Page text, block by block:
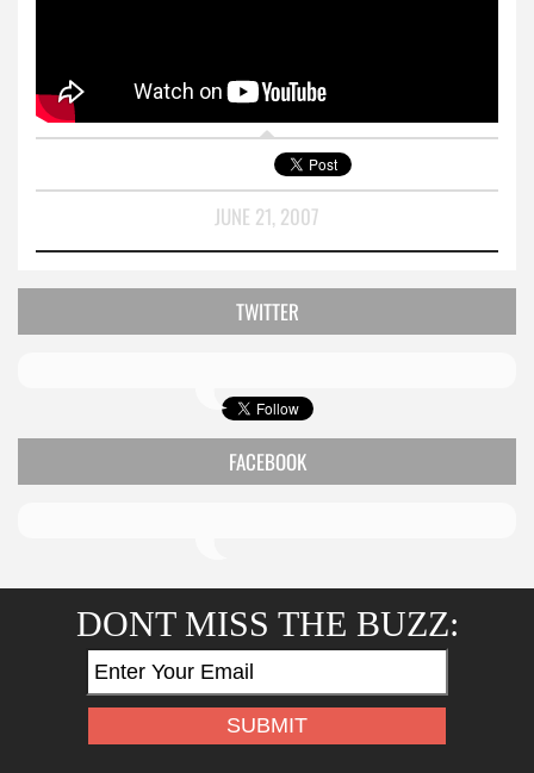
JUNE 21, 2007
TWITTER
FACEBOOK
DONT MISS THE BUZZ: